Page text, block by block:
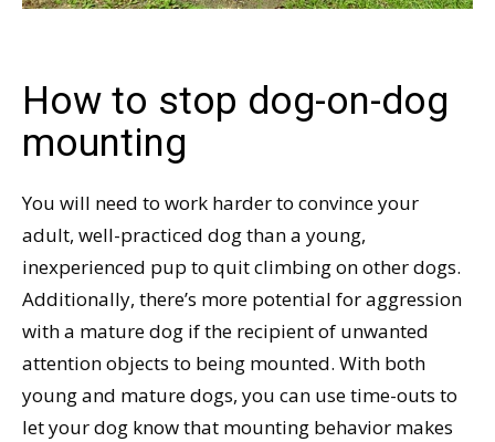
How to stop dog-on-dog
mounting
You will need to work harder to convince your
adult, well-practiced dog than a young,
inexperienced pup to quit climbing on other dogs.
Additionally, there’s more potential for aggression
with a mature dog if the recipient of unwanted
attention objects to being mounted. With both
young and mature dogs, you can use time-outs to
let your dog know that mounting behavior makes